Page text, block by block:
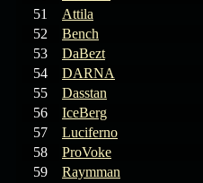
51
Attila
52
Bench
53
DaBezt
54
DARNA
55
Dasstan
56
IceBerg
57
Luciferno
58
ProVoke
59
Raymman